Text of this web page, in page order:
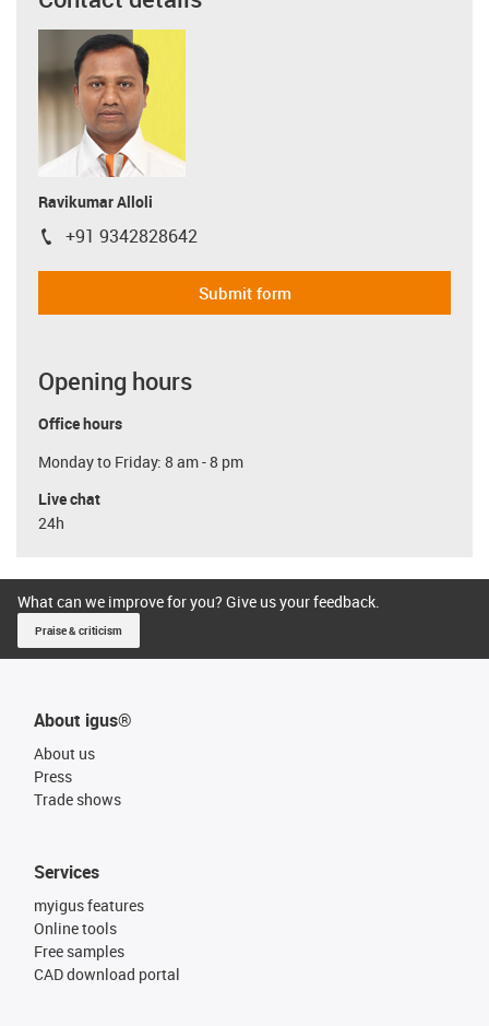
Ravikumar Alloli
igus-icon-phone
+91 9342828642
Submit form
Opening hours
Office hours
Monday to Friday: 8 am - 8 pm
Live chat
24h
What can we improve for you? Give us your feedback.
Praise & criticism
About igus®
About us
Press
Trade shows
Services
myigus features
Online tools
Free samples
CAD download portal